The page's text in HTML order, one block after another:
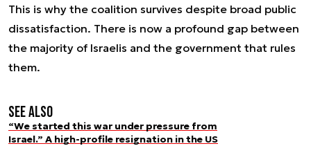
This is why the coalition survives despite broad public
dissatisfaction. There is now a profound gap between
the majority of Israelis and the government that rules
them.
See also
“We started this war under pressure from
Israel.” A high-profile resignation in the US